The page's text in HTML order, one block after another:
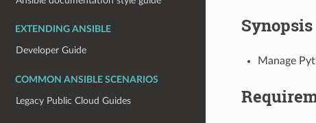
EXTENDING ANSIBLE
Developer Guide
COMMON ANSIBLE SCENARIOS
Legacy Public Cloud Guides
Synopsis
Manage